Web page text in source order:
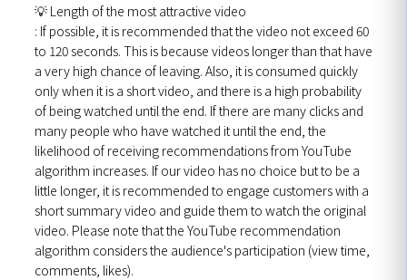
💡 Length of the most attractive video
: If possible, it is recommended that the video not exceed 60
to 120 seconds. This is because videos longer than that have
a very high chance of leaving. Also, it is consumed quickly
only when it is a short video, and there is a high probability
of being watched until the end. If there are many clicks and
many people who have watched it until the end, the
likelihood of receiving recommendations from YouTube
algorithm increases. If our video has no choice but to be a
little longer, it is recommended to engage customers with a
short summary video and guide them to watch the original
video. Please note that the YouTube recommendation
algorithm considers the audience's participation (view time,
comments, likes).